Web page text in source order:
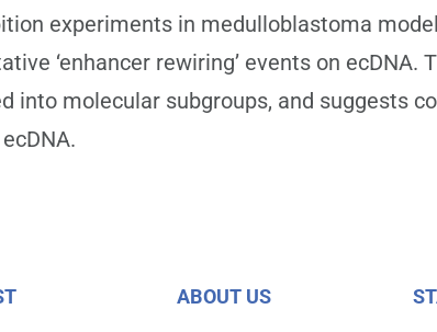
experiments in medulloblastoma
‘enhancer rewiring’ events on ecDNA.
into molecular subgroups, and suggests
ABOUT US